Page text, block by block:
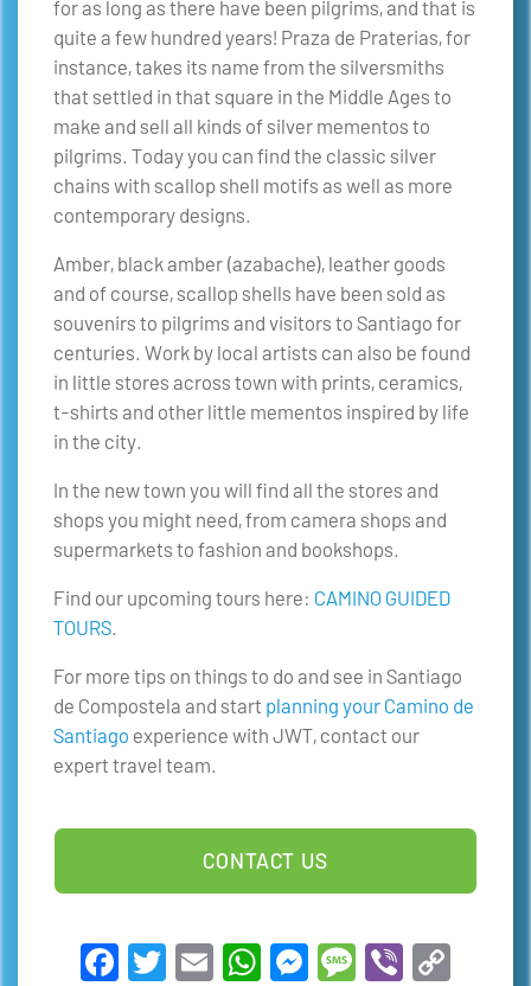
for as long as there have been pilgrims, and that is
quite a few hundred years! Praza de Praterias, for
instance, takes its name from the silversmiths
that settled in that square in the Middle Ages to
make and sell all kinds of silver mementos to
pilgrims. Today you can find the classic silver
chains with scallop shell motifs as well as more
contemporary designs.
Amber, black amber (azabache), leather goods
and of course, scallop shells have been sold as
souvenirs to pilgrims and visitors to Santiago for
centuries. Work by local artists can also be found
in little stores across town with prints, ceramics,
t-shirts and other little mementos inspired by life
in the city.
In the new town you will find all the stores and
shops you might need, from camera shops and
supermarkets to fashion and bookshops.
Find our upcoming tours here: CAMINO GUIDED
TOURS
For more tips on things to do and see in Santiago
de Compostela and start planning your Camino de
Santiago experience with JWT, contact our
expert travel team.
CONTACT US
Facebook
Twitter
EmailWhatsApp
Messenger
Message
Viber